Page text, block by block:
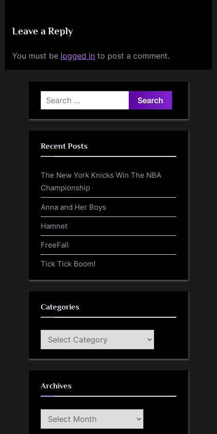
Leave a Reply
You must be logged in to post a comment.
Search
for:
Recent Posts
The New York Knicks Win The NBA
Championship
Anna and Her Boys
Hamnet
FreeFall
Tick Tick Boom!
Categories
Categories
Archives
Archives